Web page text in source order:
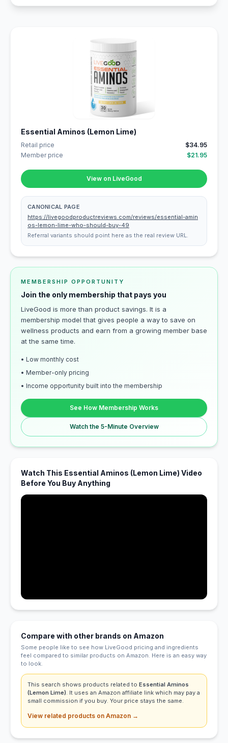
Essential Aminos (Lemon Lime)
Retail price
$34.95
Member price
$21.95
View on LiveGood
CANONICAL PAGE
https://livegoodproductreviews.com/reviews/essential-amin
os-lemon-lime-who-should-buy-49
Referral variants should point here as the real review URL.
MEMBERSHIP OPPORTUNITY
Join the only membership that pays you
LiveGood is more than product savings. It is a
membership model that gives people a way to save on
wellness products and earn from a growing member base
at the same time.
• Low monthly cost
• Member-only pricing
• Income opportunity built into the membership
See How Membership Works
Watch the 5-Minute Overview
Watch This Essential Aminos (Lemon Lime) Video
Before You Buy Anything
Compare with other brands on Amazon
Some people like to see how LiveGood pricing and ingredients
feel compared to similar products on Amazon. Here is an easy way
to look.
This search shows products related to Essential Aminos
(Lemon Lime). It uses an Amazon affiliate link which may pay a
small commission if you buy. Your price stays the same.
View related products on Amazon →